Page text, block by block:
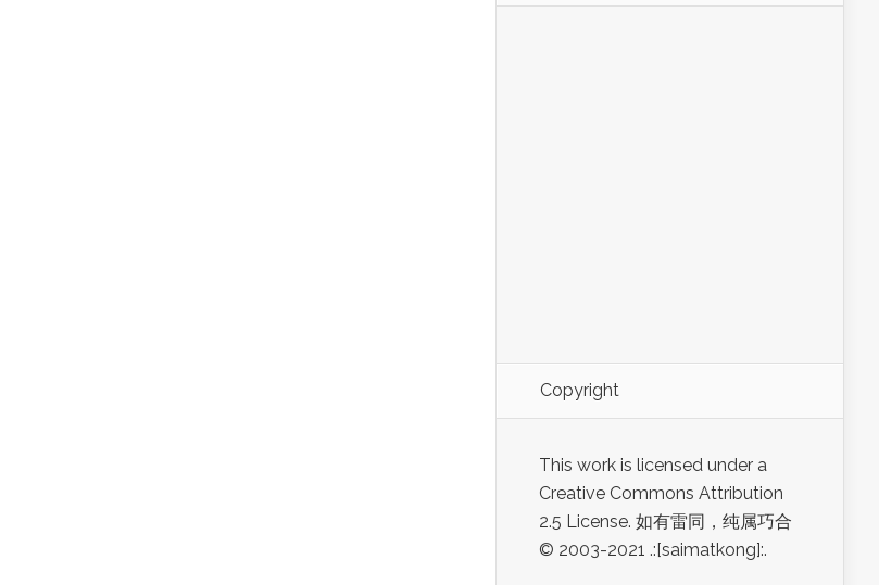
Copyright
This work is licensed under a
Creative Commons Attribution
2.5 License. 如有雷同，纯属巧合
© 2003-2021 .:[saimatkong]:.